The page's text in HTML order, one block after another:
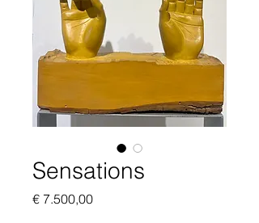
Sensations
€ 7.500,00Price